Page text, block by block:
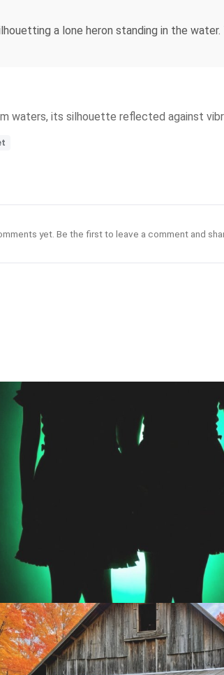
a lone heron standing in the
waters, its silhouette reflected against
yet. Be the first to leave a comment and